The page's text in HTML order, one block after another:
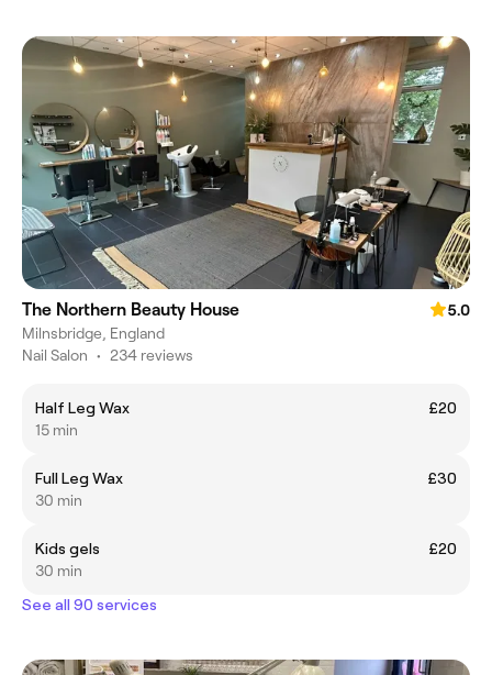
The Northern Beauty House
5.0
Milnsbridge, England
Nail Salon • 234 reviews
Half Leg Wax
£20
15 min
Full Leg Wax
£30
30 min
Kids gels
£20
30 min
See all 90 services